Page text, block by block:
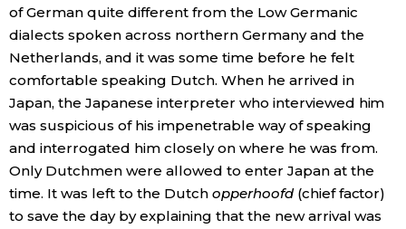
of German quite different from the Low Germanic
dialects spoken across northern Germany and the
Netherlands, and it was some time before he felt
comfortable speaking Dutch. When he arrived in
Japan, the Japanese interpreter who interviewed him
was suspicious of his impenetrable way of speaking
and interrogated him closely on where he was from.
Only Dutchmen were allowed to enter Japan at the
time. It was left to the Dutch opperhoofd(chief factor)
to save the day by explaining that the new arrival was